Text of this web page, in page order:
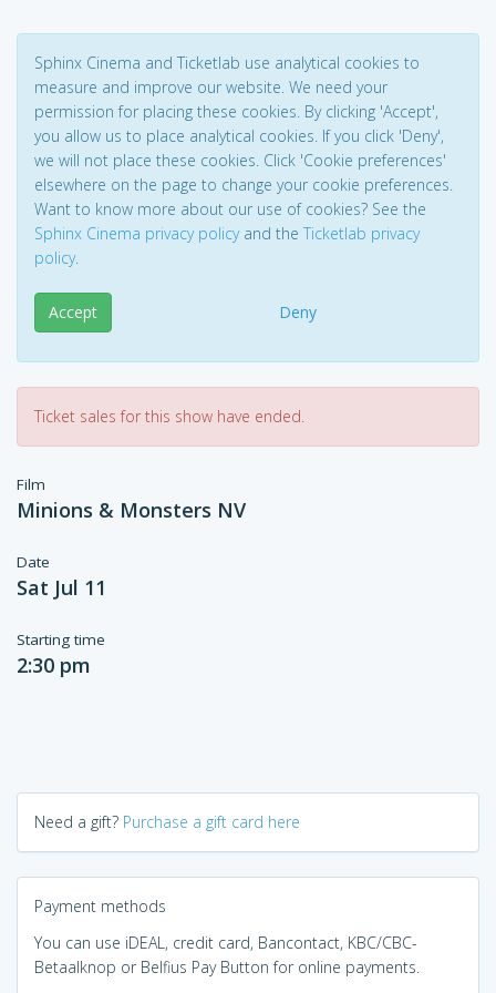
Sphinx Cinema and Ticketlab use analytical cookies to
measure and improve our website. We need your
permission for placing these cookies. By clicking 'Accept',
you allow us to place analytical cookies. If you click 'Deny',
we will not place these cookies. Click 'Cookie preferences'
elsewhere on the page to change your cookie preferences.
Want to know more about our use of cookies? See the
Sphinx Cinema privacy policyand the Ticketlab privacy
policy.
Accept Deny
Ticket sales for this show have ended.
Film
Minions & Monsters NV
Date
Sat Jul 11
Starting time
2:30 pm
Need a gift? Purchase a gift card here
Payment methods
You can use iDEAL, credit card, Bancontact, KBC/CBC-
Betaalknop or Belfius Pay Button for online payments.